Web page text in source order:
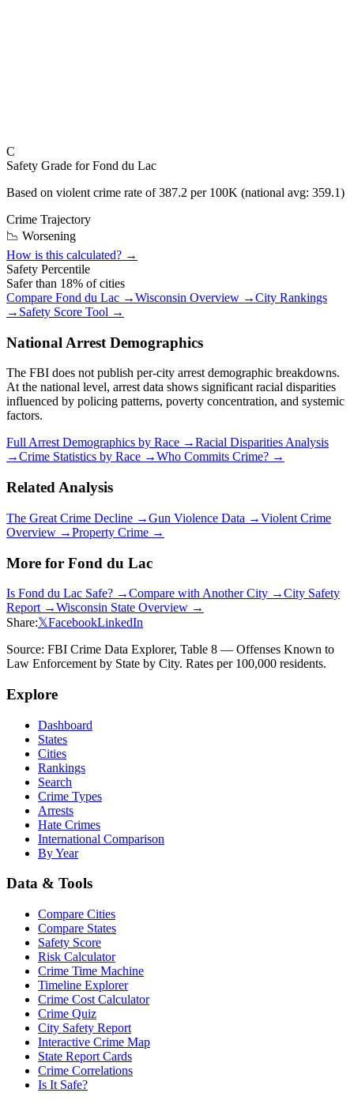
C
Safety Grade forFond du Lac
Based on violent crime rate of387.2 per 100K (national avg: 359.1)
Crime Trajectory
📉 Worsening
How is this calculated? →
Safety Percentile
Safer than 18% of cities
Compare Fond du Lac →Wisconsin Overview →City Rankings
→ Safety Score Tool →
National Arrest Demographics
The FBI does not publish per-city arrest demographic breakdowns.
At the national level, arrest data shows significant racial disparities
influenced by policing patterns, poverty concentration, and systemic
factors.
Full Arrest Demographics by Race →Racial Disparities Analysis
→Crime Statistics by Race →Who Commits Crime? →
Related Analysis
The Great Crime Decline →Gun Violence Data →Violent Crime
Overview →Property Crime →
More for Fond du Lac
Is Fond du Lac Safe? →Compare with Another City →City Safety
Report →Wisconsin State Overview →
Share:𝕏FacebookLinkedIn
Source: FBI Crime Data Explorer, Table 8 — Offenses Known to
Law Enforcement by State by City. Rates per 100,000 residents.
Explore
Dashboard
States
Cities
Rankings
Search
Crime Types
Arrests
Hate Crimes
International Comparison
By Year
Data & Tools
Compare Cities
Compare States
Safety Score
Risk Calculator
Crime Time Machine
Timeline Explorer
Crime Cost Calculator
Crime Quiz
City Safety Report
Interactive Crime Map
State Report Cards
Crime Correlations
Is It Safe?